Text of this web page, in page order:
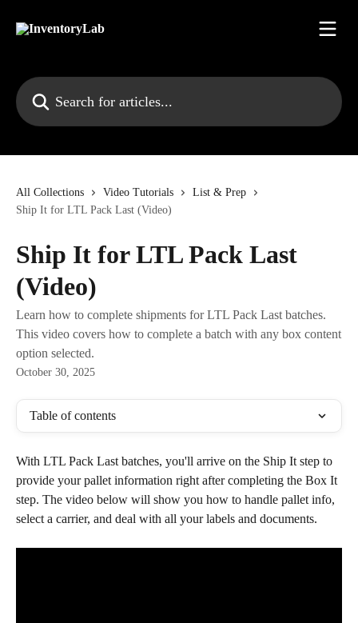
Search for articles...
All Collections Video Tutorials
List & Prep
Ship It for LTL Pack Last (Video)
Ship It for LTL Pack Last
(Video)
Learn how to complete shipments for LTL Pack Last batches.
This video covers how to complete a batch with any box content
option selected.
October 30, 2025
Table of contents
With LTL Pack Last batches, you'll arrive on the Ship It step to
provide your pallet information right after completing the Box It
step. The video below will show you how to handle pallet info,
select a carrier, and deal with all your labels and documents.